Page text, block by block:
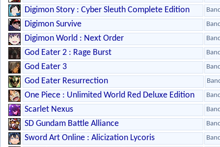
Digimon Story : Cyber Sleuth Complete Edition
Digimon Survive
Digimon World : Next Order
God Eater 2 : Rage Burst
God Eater 3
God Eater Resurrection
One Piece : Unlimited World Red Deluxe Edition
Scarlet Nexus
SD Gundam Battle Alliance
Sword Art Online : Alicization Lycoris